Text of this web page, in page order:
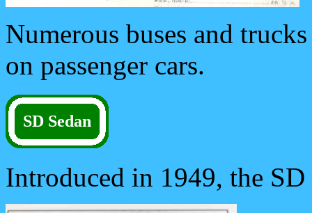
Numerous buses and
on passenger cars.
SD Sedan
Introduced in 1949, the